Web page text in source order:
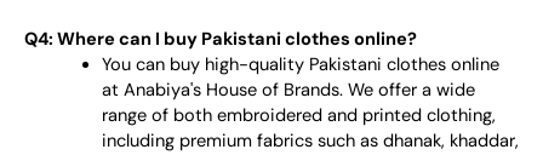
Q4: Where can I buy Pakistani clothes online?
You can buy high-quality Pakistani clothes online
at Anabiya's House of Brands. We offer a wide
range of both embroidered and printed clothing,
including premium fabrics such as dhanak, khaddar,